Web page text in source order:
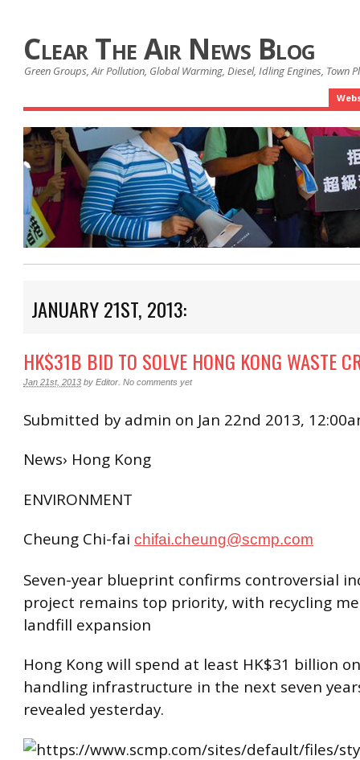
Clear The Air News Blog
Green Groups, Air Pollution, Global Warming, Diesel, Idling Engines, Town
JANUARY 21ST, 2013:
HK$31B BID TO SOLVE HONG KONG WASTE
Jan 21st, 2013 by Editor No comments yet
Submitted by admin on Jan 22nd 2013,
News› Hong Kong
ENVIRONMENT
Cheung Chi-fai chifai.cheung@scmp.com
Seven-year blueprint confirms controversial
project remains top priority, with recycling
landfill expansion
Hong Kong will spend at least HK$31 billion
handling infrastructure in the next seven
revealed yesterday.